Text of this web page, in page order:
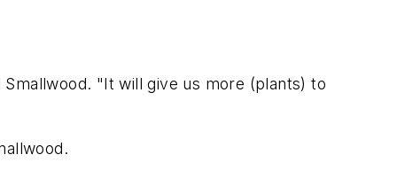
Smallwood. "It will give us more (plants) to